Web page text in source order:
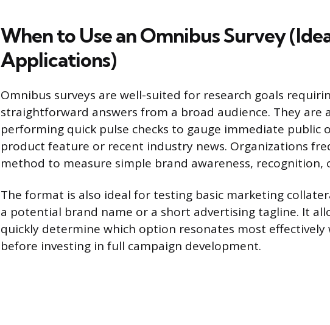
When to Use an Omnibus Survey
Applications)
Omnibus surveys are well-suited for research goals
straightforward answers from a broad audience. They are
performing quick pulse checks to gauge immediate public
product feature or recent industry news. Organizations
method to measure simple brand awareness, recognition,
The format is also ideal for testing basic marketing
a potential brand name or a short advertising tagline. It
quickly determine which option resonates most effectively
before investing in full campaign development.